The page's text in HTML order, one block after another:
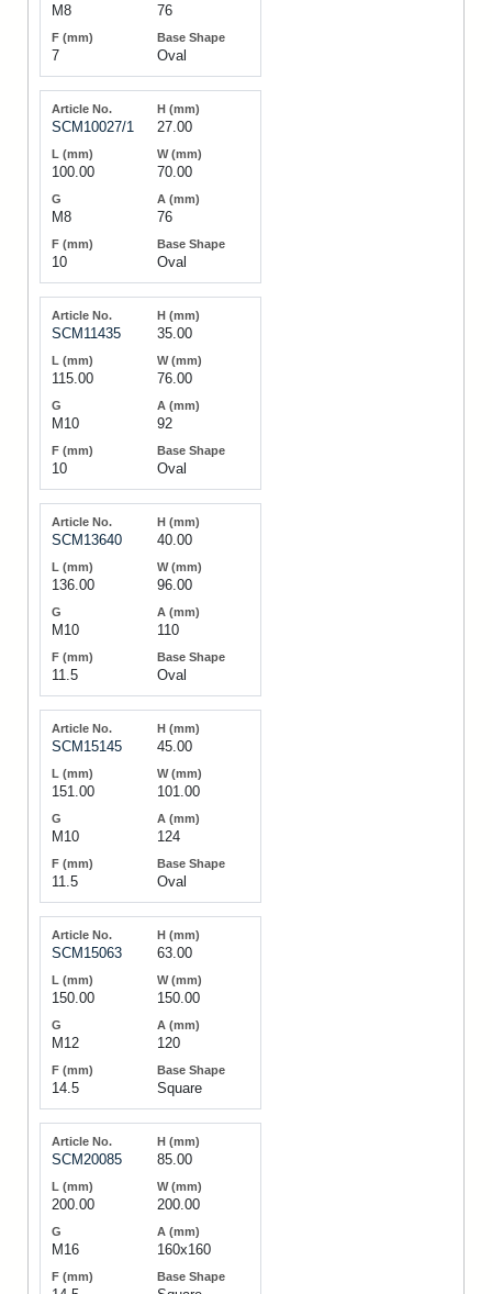
M8 76
7 Oval
SCM10027/1 27.00
100.00 70.00
M8 76
10 Oval
SCM11435 35.00
115.00 76.00
M10 92
10 Oval
SCM13640 40.00
136.00 96.00
M10 110
11.5 Oval
SCM15145 45.00
151.00 101.00
M10 124
11.5 Oval
SCM15063 63.00
150.00 150.00
M12 120
14.5 Square
SCM20085 85.00
200.00 200.00
M16 160x160